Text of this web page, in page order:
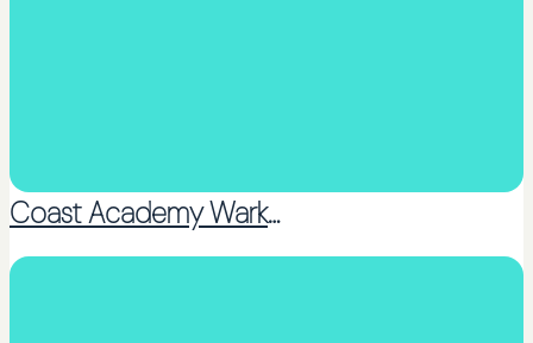
Coast Academy Warkworth
Martial Arts